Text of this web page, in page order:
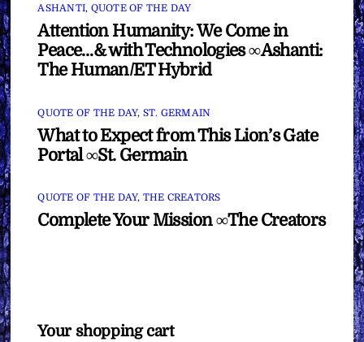
ASHANTI, QUOTE OF THE DAY
Attention Humanity: We Come in
Peace…& with Technologies ∞Ashanti:
The Human/ET Hybrid
QUOTE OF THE DAY, ST. GERMAIN
What to Expect from This Lion’s Gate
Portal ∞St. Germain
QUOTE OF THE DAY, THE CREATORS
Complete Your Mission ∞The Creators
Your shopping cart